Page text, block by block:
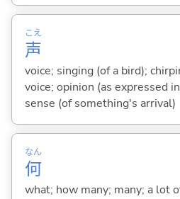
声
こえ
voice; singing (of a bird);
voice; opinion (as expressed
sense (of something's arrival)
何
なん
what; how many; many; a lot